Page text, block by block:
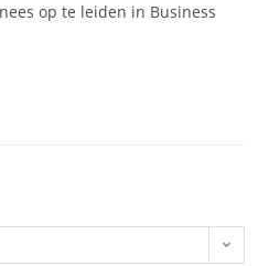
op te leiden in Business